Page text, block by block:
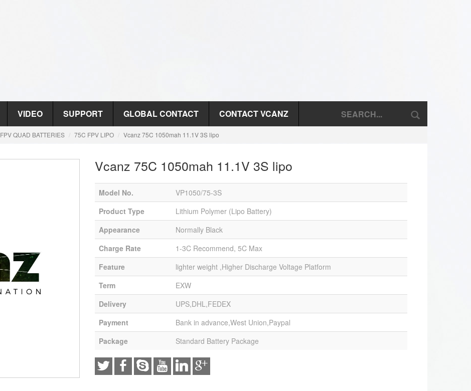
VIDEO SUPPORT GLOBAL CONTACT CONTACT VCANZ
FPV QUAD BATTERIES 75C FPV LIPO Vcanz 75C 1050mah 11.1V 3S lipo
Vcanz 75C 1050mah 11.1V 3S lipo
Model No.
VP1050/75-3S
Product Type
Lithium Polymer (Lipo Battery)
Appearance
Normally Black
Charge Rate
1-3C Recommend, 5C Max
Feature
lighter weight ,Higher Discharge Voltage Platform
Term
EXW
Delivery
UPS,DHL,FEDEX
Payment
Bank in advance,West Union,Paypal
Package
Standard Battery Package